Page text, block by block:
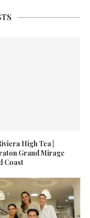
High Tea |
Grand Mirage
Coast